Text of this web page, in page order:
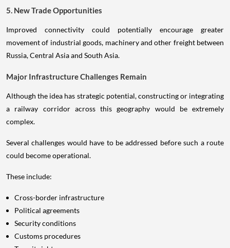
5. New Trade Opportunities
Improved connectivity could potentially encourage greater
movement of industrial goods, machinery and other freight between
Russia, Central Asia and South Asia.
Major Infrastructure Challenges Remain
Although the idea has strategic potential, constructing or integrating
a railway corridor across this geography would be extremely
complex.
Several challenges would have to be addressed before such a route
could become operational.
These include:
Cross-border infrastructure
Political agreements
Security conditions
Customs procedures